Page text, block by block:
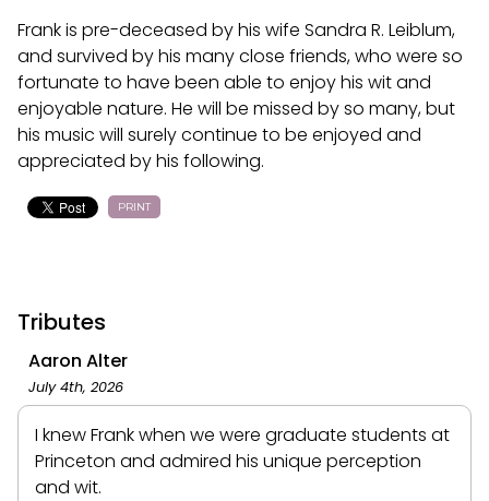
Frank is pre-deceased by his wife Sandra R. Leiblum,
and survived by his many close friends, who were so
fortunate to have been able to enjoy his wit and
enjoyable nature. He will be missed by so many, but
his music will surely continue to be enjoyed and
appreciated by his following.
PRINT
Tributes
Aaron Alter
July 4th, 2026
I knew Frank when we were graduate students at
Princeton and admired his unique perception
and wit.